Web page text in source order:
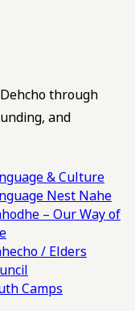
through
and
& Culture
Nest Nahe
– Our Way of
/ Elders
Camps